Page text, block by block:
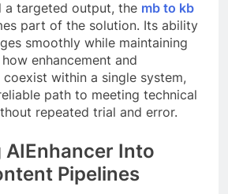
a targeted output, the mb to kb
part of the solution. Its ability
smoothly while maintaining
enhancement and
within a single system,
path to meeting technical
repeated trial and error.
Into
Pipelines